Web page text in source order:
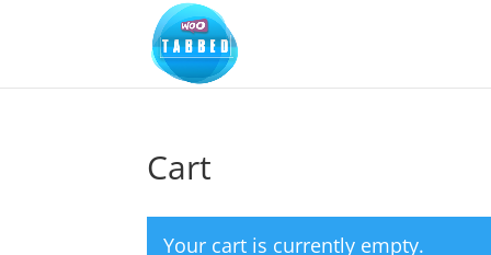
Cart
Your cart is currently empty.